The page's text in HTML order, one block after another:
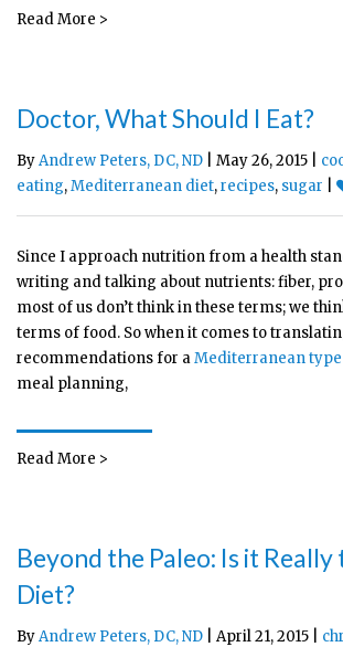
Read More >
Doctor, What Should I Eat?
ByAndrew Peters, DC, ND | May 26, 2015 |
eating,Mediterranean diet,recipes, sugar
Since I approach nutrition from a health
writing and talking about nutrients: fiber,
most of us don’t think in these terms; we
terms of food. So when it comes to
recommendations for aMediterranean
meal planning,
Read More >
Beyond the Paleo: Is it
Diet?
ByAndrew Peters, DC, ND | April 21, 2015 |